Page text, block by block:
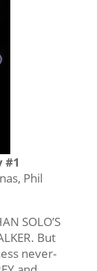
#1
Phil
SOLO’S
But
never-